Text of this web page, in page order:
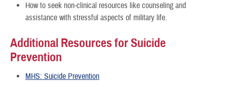
How to seek non-clinical resources like counseling and
assistance with stressful aspects of military life.
Additional Resources for Suicide
Prevention
MHS: Suicide Prevention